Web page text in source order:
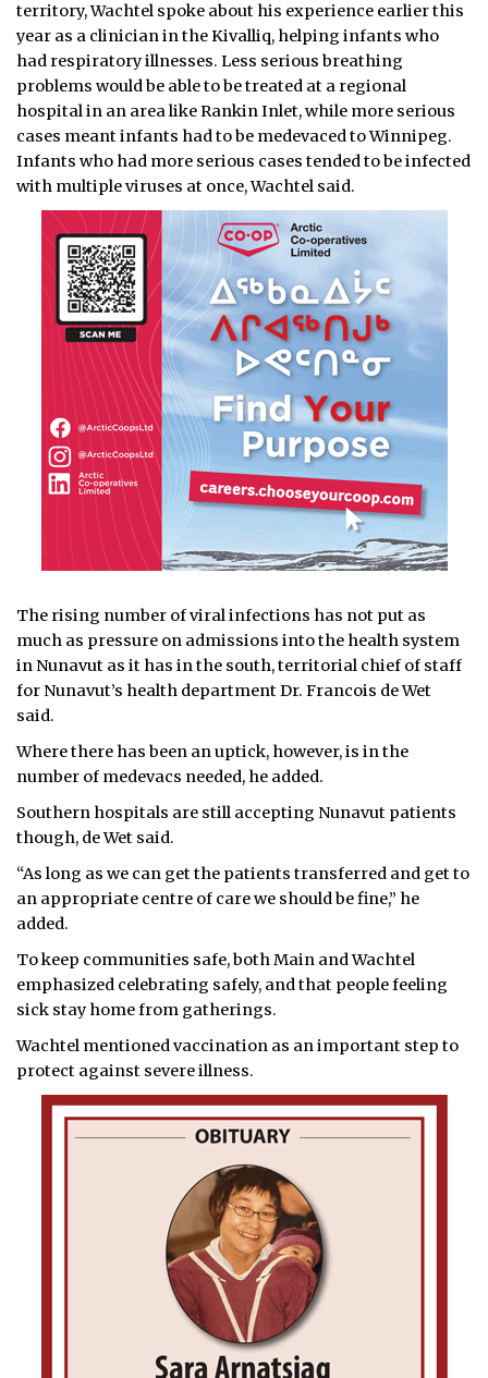
territory, Wachtel spoke about his experience earlier this
year as a clinician in the Kivalliq, helping infants who
had respiratory illnesses. Less serious breathing
problems would be able to be treated at a regional
hospital in an area like Rankin Inlet, while more serious
cases meant infants had to be medevaced to Winnipeg.
Infants who had more serious cases tended to be infected
with multiple viruses at once, Wachtel said.
The rising number of viral infections has not put as
much as pressure on admissions into the health system
in Nunavut as it has in the south, territorial chief of staff
for Nunavut’s health department Dr. Francois de Wet
said.
Where there has been an uptick, however, is in the
number of medevacs needed, he added.
Southern hospitals are still accepting Nunavut patients
though, de Wet said.
“As long as we can get the patients transferred and get to
an appropriate centre of care we should be fine,” he
added.
To keep communities safe, both Main and Wachtel
emphasized celebrating safely, and that people feeling
sick stay home from gatherings.
Wachtel mentioned vaccination as an important step to
protect against severe illness.